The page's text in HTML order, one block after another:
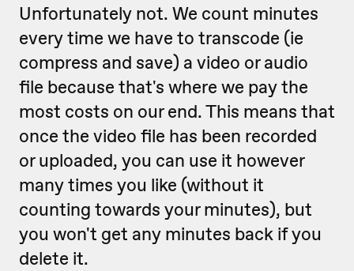
Unfortunately not. We count minutes
every time we have to transcode (ie
compress and save) a video or audio
file because that's where we pay the
most costs on our end. This means that
once the video file has been recorded
or uploaded, you can use it however
many times you like (without it
counting towards your minutes), but
you won't get any minutes back if you
delete it.